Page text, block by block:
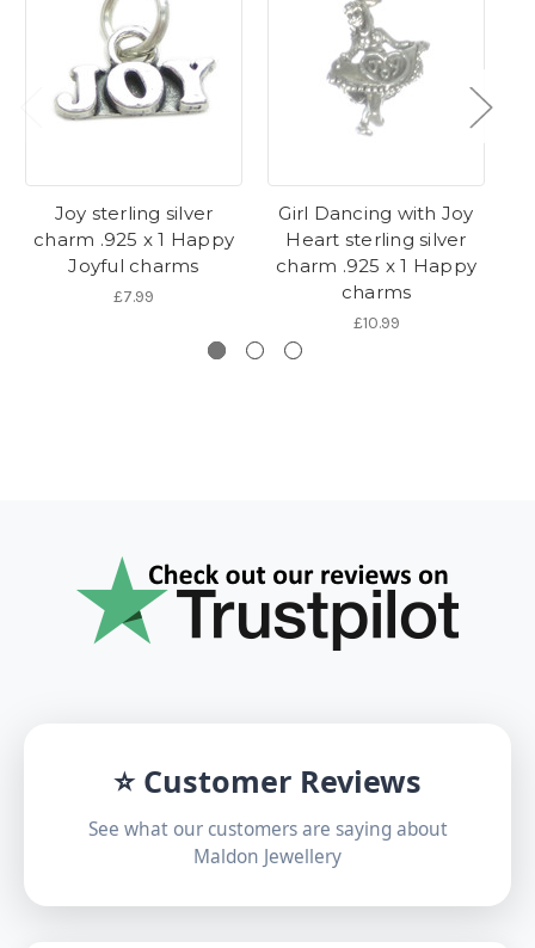
Joy sterling silver
charm .925 x 1 Happy
Joyful charms
£7.99
Girl Dancing with Joy
Heart sterling silver
charm .925 x 1 Happy
charms
£10.99